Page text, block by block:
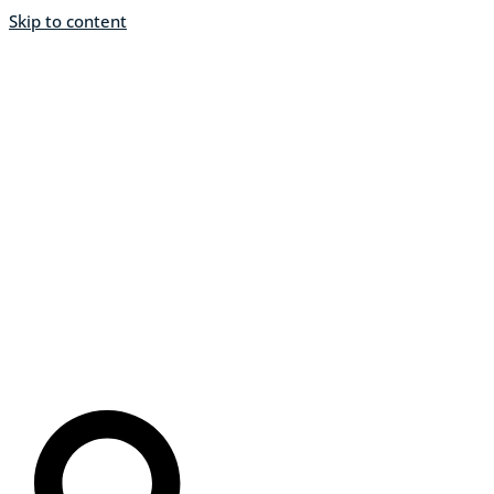
Skip to content
Resources
Stations